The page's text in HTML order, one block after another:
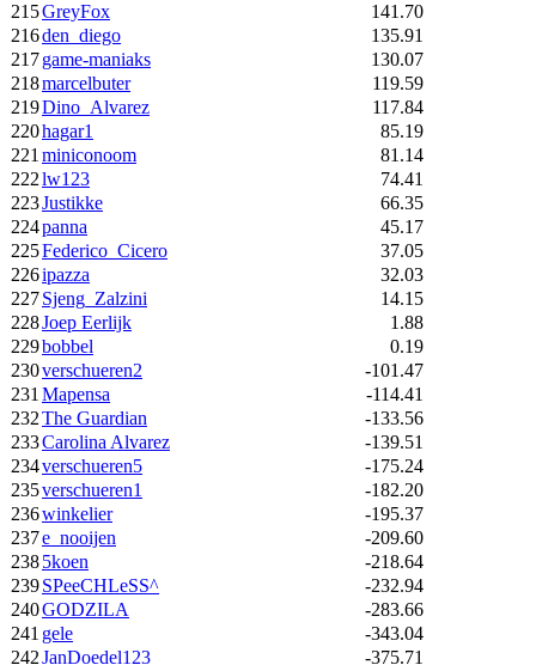
215GreyFox
141.70
216den_diego
135.91
217game-maniaks
130.07
218marcelbuter
119.59
219Dino_Alvarez
117.84
220hagar1
85.19
221 miniconoom
81.14
222lw123
74.41
223Justikke
66.35
224panna
45.17
225Federico_Cicero
37.05
226ipazza
32.03
227Sjeng_Zalzini
14.15
228Joep Eerlijk
1.88
229bobbel
0.19
230verschueren2
-101.47
231 Mapensa
-114.41
232The Guardian
-133.56
233Carolina Alvarez
-139.51
234verschueren5
-175.24
235verschueren1
-182.20
236winkelier
-195.37
237e_nooijen
-209.60
2385koen
-218.64
239SPeeCHLeSS^
-232.94
240GODZILA
-283.66
241 gele
-343.04
242JanDoedel123 -375.71